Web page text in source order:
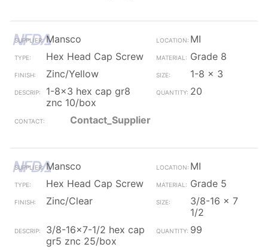
Mansco
MI
Hex Head Cap Screw
Grade 8
Zinc/Yellow
1-8 x 3
1-8x3 hex cap gr8
znc 10/box
20
Contact_Supplier
Mansco
MI
Hex Head Cap Screw
Grade 5
Zinc/Clear
3/8-16 x 7
1/2
3/8-16x7-1/2 hex cap
gr5 znc 25/box
99